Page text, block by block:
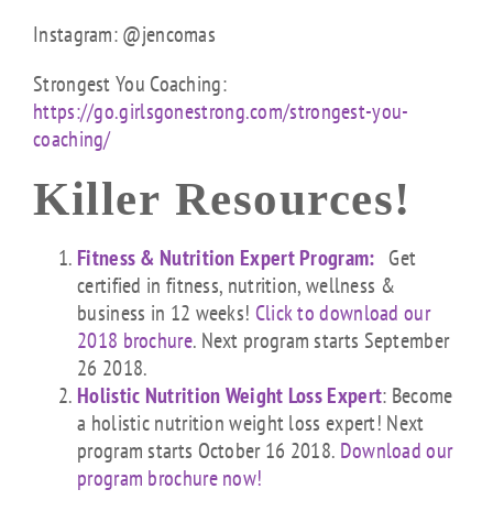
Instagram: @jencomas
Strongest You Coaching:
https://go.girlsgonestrong.com/strongest-you-
coaching/
Killer Resources!
Fitness & Nutrition Expert Program: Get
certified in fitness, nutrition, wellness &
business in 12 weeks! Click to download our
2018 brochure. Next program starts September
26 2018.
Holistic Nutrition Weight Loss Expert: Become
a holistic nutrition weight loss expert! Next
program starts October 16 2018. Download our
program brochure now!